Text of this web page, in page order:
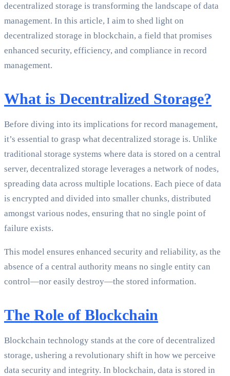
decentralized storage is transforming the landscape of data
management. In this article, I aim to shed light on
decentralized storage in blockchain, a field that promises
enhanced security, efficiency, and compliance in record
management.
What is Decentralized Storage?
Before diving into its implications for record management,
it’s essential to grasp what decentralized storage is. Unlike
traditional storage systems where data is stored on a central
server, decentralized storage leverages a network of nodes,
spreading data across multiple locations. Each piece of data
is encrypted and divided into smaller chunks, distributed
amongst various nodes, ensuring that no single point of
failure exists.
This model ensures enhanced security and reliability, as the
absence of a central authority means no single entity can
control—nor easily destroy—the stored information.
The Role of Blockchain
Blockchain technology stands at the core of decentralized
storage, ushering a revolutionary shift in how we perceive
data security and integrity. In blockchain, data is stored in